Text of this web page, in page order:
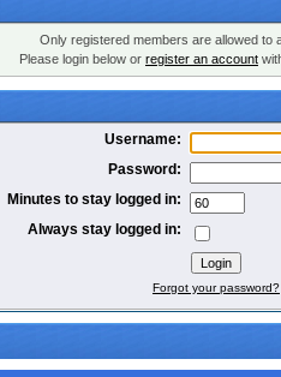
Only registered members are allowed to
Please login below or register an account
Username:
Password:
Minutes to stay logged in:
Always stay logged in:
Forgot your password?